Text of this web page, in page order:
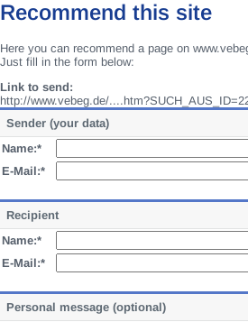
Recommend this site
Here you can recommend a page on
Just fill in the form below:
Link to send:
http://www.vebeg.de/
Sender (your data)
Name:*
E-Mail:*
Recipient
Name:*
E-Mail:*
Personal message (optional)